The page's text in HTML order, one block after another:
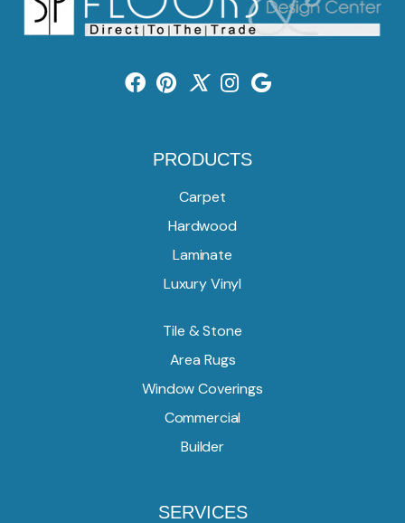
PRODUCTS
Carpet
Hardwood
Laminate
Luxury Vinyl
Tile & Stone
Area Rugs
Window Coverings
Commercial
Builder
SERVICES